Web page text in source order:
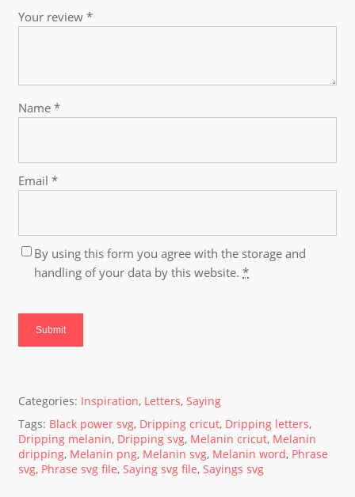
Your review*
Name*
Email*
By using this form you agree with the storage and
handling of your data by this website.*
Categories: Inspiration, Letters,Saying
Tags: Black power svg, Dripping cricut, Dripping letters,
Dripping melanin, Dripping svg, Melanin cricut, Melanin
dripping, Melanin png, Melanin svg, Melanin word, Phrase
svg, Phrase svg file,Saying svg file,Sayings svg